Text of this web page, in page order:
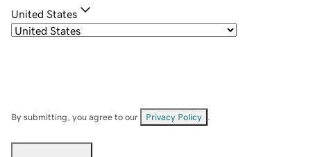
United States
By submitting, you agree to our Privacy Policy